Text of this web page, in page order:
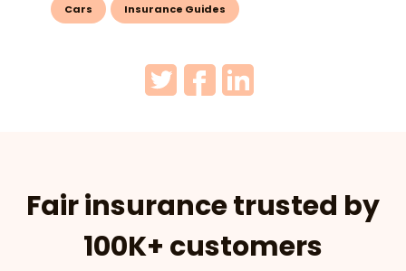
Cars Insurance Guides
Fair insurance trusted by
100K+ customers